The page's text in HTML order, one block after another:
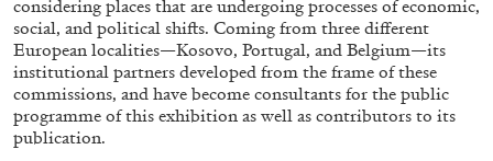
considering places that are undergoing processes of economic,
social, and political shifts. Coming from three different
European localities—Kosovo, Portugal, and Belgium—its
institutional partners developed from the frame of these
commissions, and have become consultants for the public
programme of this exhibition as well as contributors to its
publication.